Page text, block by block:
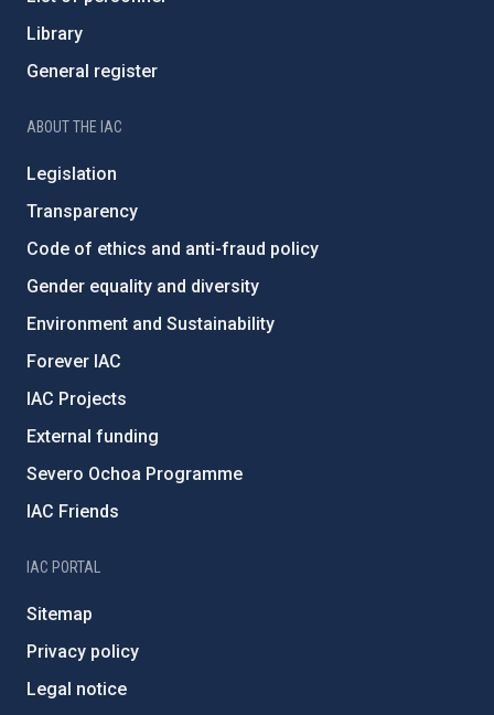
Library
General register
ABOUT THE IAC
Legislation
Transparency
Code of ethics and anti-fraud policy
Gender equality and diversity
Environment and Sustainability
Forever IAC
IAC Projects
External funding
Severo Ochoa Programme
IAC Friends
IAC PORTAL
Sitemap
Privacy policy
Legal notice